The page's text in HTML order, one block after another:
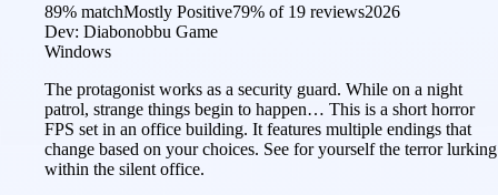
89% matchMostly Positive79% of 19 reviews2026
Dev: Diabonobbu Game
Windows
The protagonist works as a security guard. While on a night
patrol, strange things begin to happen… This is a short horror
FPS set in an office building. It features multiple endings that
change based on your choices. See for yourself the terror lurking
within the silent office.